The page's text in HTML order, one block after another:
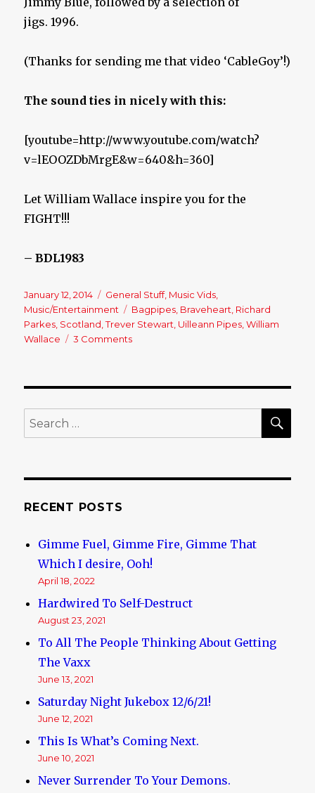
jigs. 1996.
(Thanks for sending me that video ‘CableGoy’!)
The sound ties in nicely with this:
[youtube=http://www.youtube.com/watch?
v=lEOOZDbMrgE&w=640&h=360]
Let William Wallace inspire you for the
FIGHT!!!
– BDL1983
Posted
on
January 12, 2014 Categories
General Stuff, Music Vids
Music/Entertainment
Tags
Bagpipes Braveheart Richard
Parkes Scotland ,Trever Stewart Uilleann Pipes ,William
Wallace
3 Comments
Duet
Search
for:
RECENT POSTS
Gimme Fuel, Gimme Fire, Gimme That
Which I desire, Ooh!
April 18, 2022
Hardwired To Self-Destruct
August 23, 2021
To All The People Thinking About Getting
The Vaxx
June 13, 2021
Saturday Night Jukebox 12/6/21!
June 12, 2021
This Is What’s Coming Next.
June 10, 2021
Never Surrender To Your Demons.